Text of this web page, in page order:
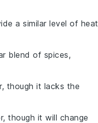
a similar level of heat
blend of spices,
though it lacks the
though it will change